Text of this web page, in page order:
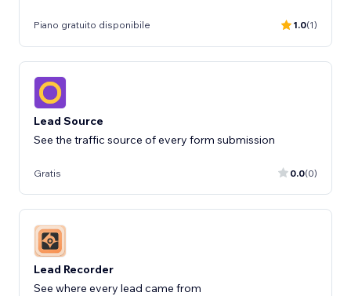
Piano gratuito disponibile 1.0(1)
Lead Source
See the traffic source of every form submission
Gratis 0.0(0)
Lead Recorder
See where every lead came from